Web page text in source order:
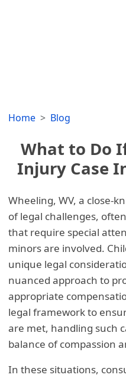
Home Blog
What to Do
Injury Case
Wheeling, WV, a close-
of legal challenges,
that require special
minors are involved.
unique legal
nuanced approach to
appropriate
legal framework to
are met, handling such
balance of compassion
In these situations,